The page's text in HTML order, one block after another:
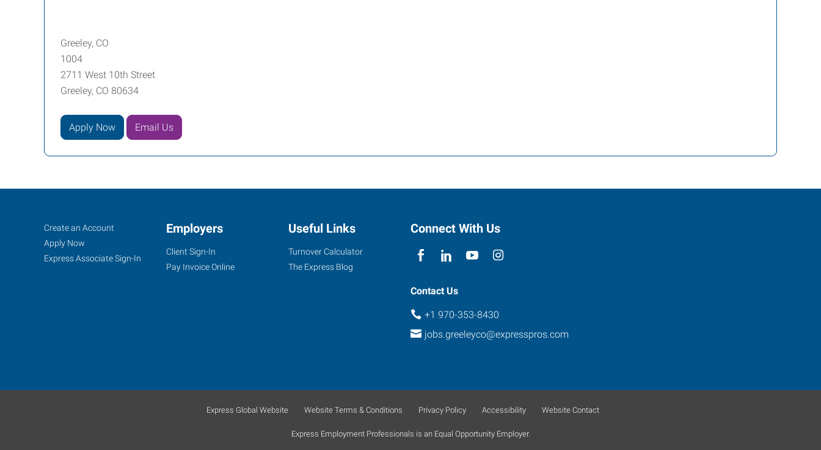
Greeley, CO
1004
2711 West 10th Street
Greeley, CO 80634
Apply Now Email Us
Greeley,
CO
Colorado
Job
Seekers
Search
Jobs
Create an Account
Apply Now
Express Associate Sign-In
Employers
Client Sign-In
Pay Invoice Online
Useful Links
Turnover Calculator
The Express Blog
Connect With Us
Contact Us
+1 970-353-8430
jobs.greeleyco@expresspros.com
Express Global Website Website Terms & Conditions Privacy Policy Accessibility Website Contact
Express Employment Professionals is an Equal Opportunity Employer.